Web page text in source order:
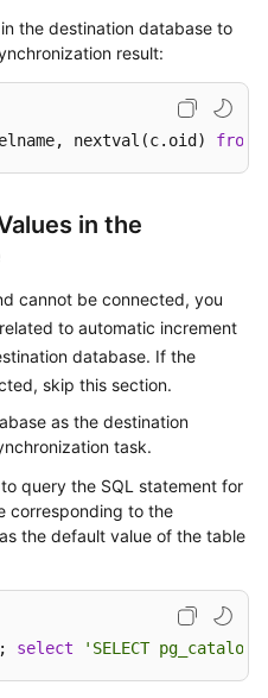
the destination database to
result:
nextval(c.oid) from
in the
cannot be connected, you
to automatic increment
database. If the
skip this section.
as the destination
task.
query the SQL statement for
corresponding to the
the default value of the table
; select 'SELECT